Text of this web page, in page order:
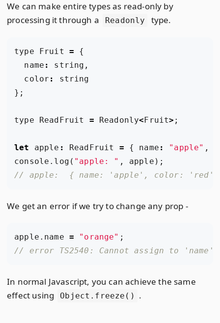
We can make entire types as read-only by
processing it through a
Readonly type.
type Fruit =
{
name : string ,
color :
string
};
type ReadFruit = Readonly<Fruit> ;
let apple : ReadFruit = { name : "apple" ,
console . log ( "apple: " , apple );
We get an error if we try to change any prop -
apple . name = "orange" ;
In normal Javascript, you can achieve the same
effect using
Object.freeze() .